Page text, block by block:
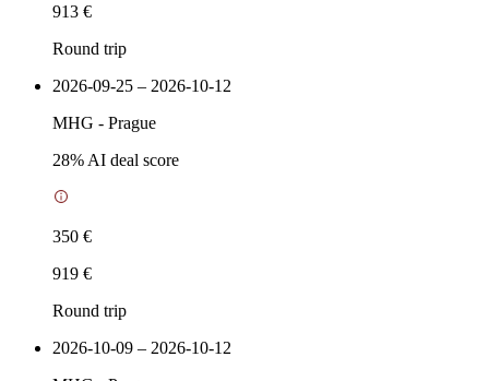
913 €
Round trip
2026-09-25 – 2026-10-12
MHG - Prague
28% AI deal score
350 €
919 €
Round trip
2026-10-09 – 2026-10-12